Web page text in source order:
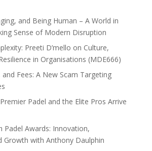
and Being Human – A World in
Sense of Modern Disruption
Preeti D’mello on Culture,
in Organisations (MDE666)
Fees: A New Scam Targeting
Padel and the Elite Pros Arrive
Padel Awards: Innovation,
Growth with Anthony Daulphin